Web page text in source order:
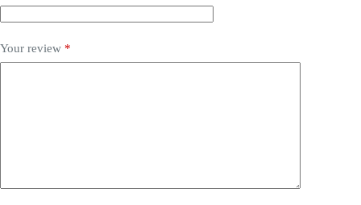
Your review *